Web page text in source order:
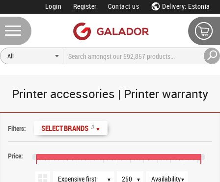
Login Register Contact us Delivery: Estonia
Printer accessories | Printer warranty
Filters: SELECT BRANDS 3 ▼
Price:
▼
Sort order
▼
Products per page
▼
Availability